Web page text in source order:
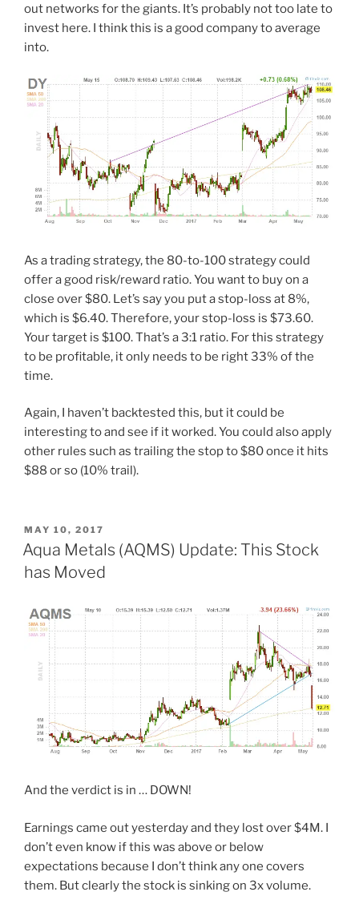
out networks for the giants. It’s probably not too late to
invest here. I think this is a good company to average
into.
As a trading strategy, the 80-to-100 strategy could
offer a good risk/reward ratio. You want to buy on a
close over $80. Let’s say you put a stop-loss at 8%,
which is $6.40. Therefore, your stop-loss is $73.60.
Your target is $100. That’s a 3:1 ratio. For this strategy
to be profitable, it only needs to be right 33% of the
time.
Again, I haven’t backtested this, but it could be
interesting to and see if it worked. You could also apply
other rules such as trailing the stop to $80 once it hits
$88 or so (10% trail).
POSTED
ON
MAY 10, 2017
Aqua Metals (AQMS) Update: This Stock
has Moved
And the verdict is in … DOWN!
Earnings came out yesterday and they lost over $4M. I
don’t even know if this was above or below
expectations because I don’t think any one covers
them. But clearly the stock is sinking on 3x volume.